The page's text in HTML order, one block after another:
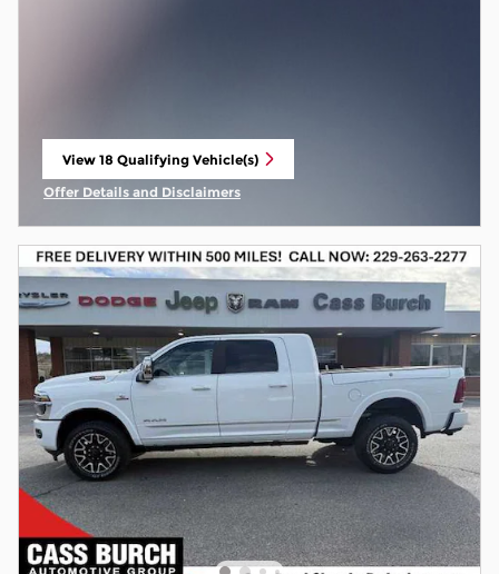
View 18 Qualifying Vehicle(s)
open in same tab
Offer Details and Disclaimers